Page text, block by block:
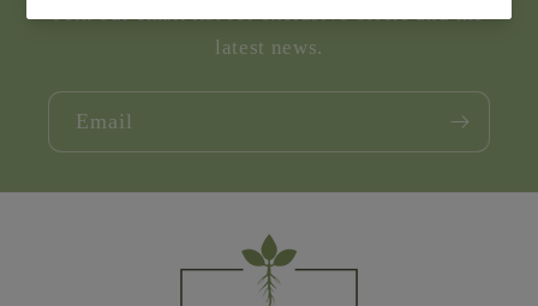
latest news.
Email